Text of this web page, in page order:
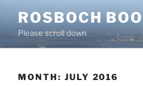
content
ROSBOCH
Please scroll down
MONTH: JULY 2016